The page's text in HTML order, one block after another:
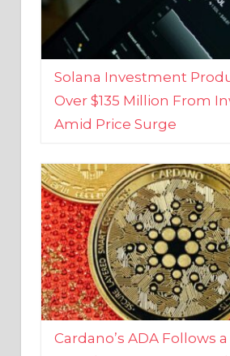
Solana Investment
Over $135 Million From
Amid Price Surge
Cardano’s ADA Follows
Trend as 2018-2020,
Soon